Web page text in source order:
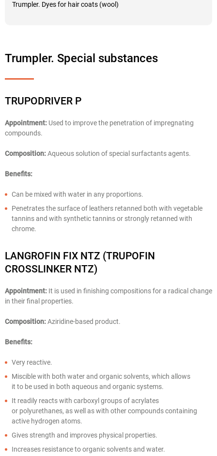
Trumpler. Dyes for hair coats (wool)
Trumpler. Special substances
TRUPODRIVER P
Appointment: Used to improve the penetration of impregnating
compounds.
Composition:Aqueous solution of special surfactants agents.
Benefits:
Can be mixed with water in any proportions.
Penetrates the surface of leathers retanned both with vegetable
tannins and with synthetic tannins or strongly retanned with
chrome.
LANGROFIN FIX NTZ (TRUPOFIN
CROSSLINKER NTZ)
Appointment: It is used in finishing compositions for a radical change
in their final properties.
Composition:Aziridine-based product.
Benefits:
Very reactive.
Miscible with both water and organic solvents, which allows
it to be used in both aqueous and organic systems.
It readily reacts with carboxyl groups of acrylates
or polyurethanes, as well as with other compounds containing
active hydrogen atoms.
Gives strength and improves physical properties.
Increases resistance to organic solvents and water.